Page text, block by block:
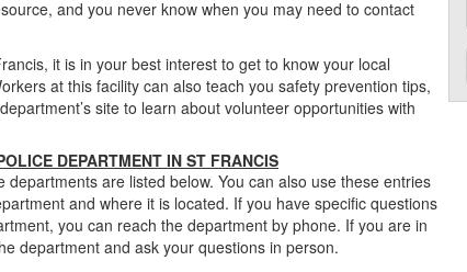
and you never know when you may need to contact
it is in your best interest to get to know your local
at this facility can also teach you safety prevention tips,
site to learn about volunteer opportunities with
DEPARTMENT IN ST FRANCIS
departments are listed below. You can also use these entries
and where it is located. If you have specific questions
you can reach the department by phone. If you are in
department and ask your questions in person.